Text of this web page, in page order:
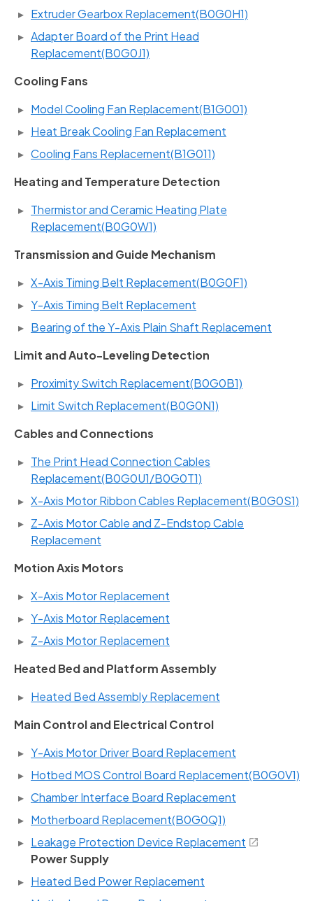
Extruder Gearbox Replacement(B0G0H1)
Adapter Board of the Print Head
Replacement(B0G0J1)
Cooling Fans
Model Cooling Fan Replacement(B1G001)
Heat Break Cooling Fan Replacement
Cooling Fans Replacement(B1G011)
Heating and Temperature Detection
Thermistor and Ceramic Heating Plate
Replacement(B0G0W1)
Transmission and Guide Mechanism
X-Axis Timing Belt Replacement(B0G0F1)
Y-Axis Timing Belt Replacement
Bearing of the Y-Axis Plain Shaft Replacement
Limit and Auto-Leveling Detection
Proximity Switch Replacement(B0G0B1)
Limit Switch Replacement(B0G0N1)
Cables and Connections
The Print Head Connection Cables
Replacement(B0G0U1/B0G0T1)
X-Axis Motor Ribbon Cables Replacement(B0G0S1)
Z-Axis Motor Cable and Z-Endstop Cable
Replacement
Motion Axis Motors
X-Axis Motor Replacement
Y-Axis Motor Replacement
Z-Axis Motor Replacement
Heated Bed and Platform Assembly
Heated Bed Assembly Replacement
Main Control and Electrical Control
Y-Axis Motor Driver Board Replacement
Hotbed MOS Control Board Replacement(B0G0V1)
Chamber Interface Board Replacement
Motherboard Replacement(B0G0Q1)
Leakage Protection Device Replacement
Power Supply
Heated Bed Power Replacement